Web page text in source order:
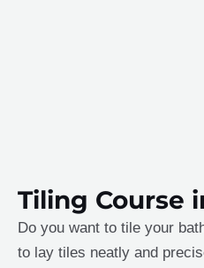
Tiling Course
Do you want to tile your
to lay tiles neatly and